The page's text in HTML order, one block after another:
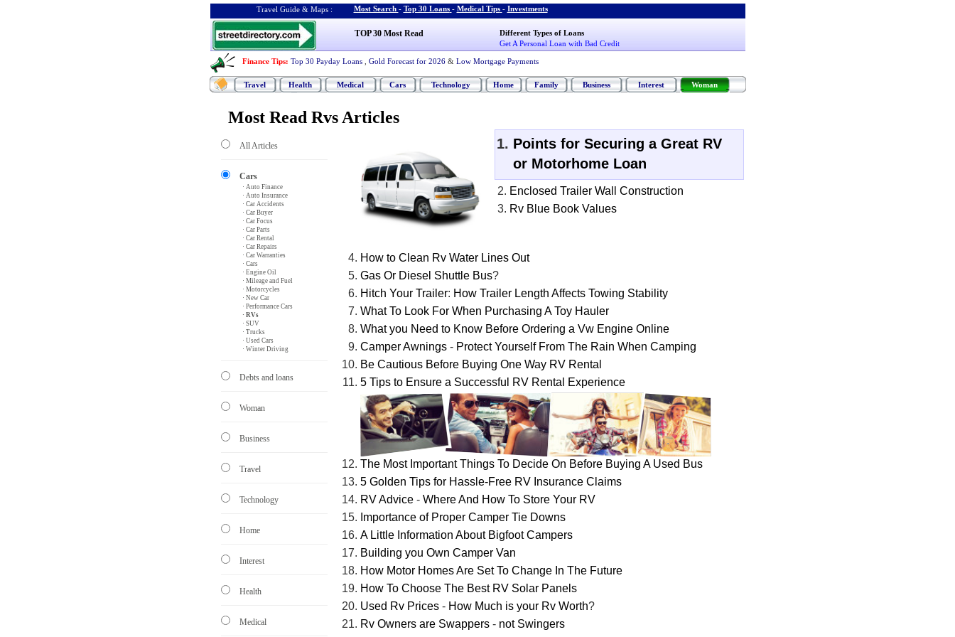
Travel Guide & Maps : Most Search - Top 30 Loans - Medical Tips - Investments
TOP 30 Most Read
Different Types of Loans
Get A Personal Loan with Bad Credit
Finance Tips: Top 30 Payday Loans Gold Forecast for 2026 & Low Mortgage Payments
Travel Health Medical Cars Technology Home Family Business Interest Woman
Most Read Rvs Articles
All Articles
Cars
· Auto Finance
· Auto Insurance
· Car Accidents
· Car Buyer
· Car Focus
· Car Parts
· Car Rental
· Car Repairs
· Car Warranties
· Cars
· Engine Oil
· Mileage and Fuel
· Motorcycles
· New Car
· Performance Cars
· RVs
· SUV
· Trucks
· Used Cars
· Winter Driving
Debts and loans
Woman
Business
Travel
Technology
Home
Interest
Health
Medical
Points for Securing a Great RV
or Motorhome Loan
Enclosed Trailer Wall Construction
Rv Blue Book Values
How to Clean Rv Water Lines Out
Gas Or Diesel Shuttle Bus?
Hitch Your Trailer: How Trailer Length Affects Towing Stability
What To Look For When Purchasing A Toy Hauler
What you Need to Know Before Ordering a Vw Engine Online
Camper Awnings - Protect Yourself From The Rain When Camping
Be Cautious Before Buying One Way RV Rental
5 Tips to Ensure a Successful RV Rental Experience
The Most Important Things To Decide On Before Buying A Used Bus
5 Golden Tips for Hassle-Free RV Insurance Claims
RV Advice -Where And How To Store Your RV
Importance of Proper Camper Tie Downs
A Little Information About Bigfoot Campers
Building you Own Camper Van
How Motor Homes Are Set To Change In The Future
How To Choose The Best RV Solar Panels
Used Rv Prices - How Much is your Rv Worth?
Rv Owners are Swappers - not Swingers